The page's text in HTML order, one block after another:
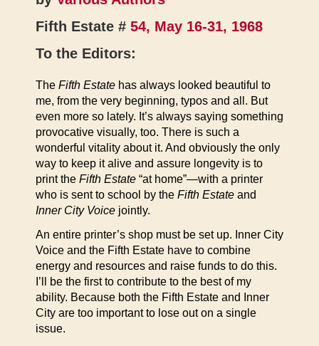
Fifth Estate # 54, May 16-31, 1968
To the Editors:
The Fifth Estate has always looked beautiful to
me, from the very beginning, typos and all. But
even more so lately. It’s always saying something
provocative visually, too. There is such a
wonderful vitality about it. And obviously the only
way to keep it alive and assure longevity is to
print the Fifth Estate “at home”—with a printer
who is sent to school by the Fifth Estate and
Inner City Voice jointly.
An entire printer’s shop must be set up. Inner City
Voice and the Fifth Estate have to combine
energy and resources and raise funds to do this.
I’ll be the first to contribute to the best of my
ability. Because both the Fifth Estate and Inner
City are too important to lose out on a single
issue.